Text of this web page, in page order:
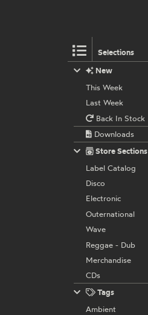
Selections
New
This Week
Last Week
Back In Stock
Downloads
Store Sections
Label Catalog
Disco
Electronic
Outernational
Wave
Reggae - Dub
Merchandise
CDs
Tags
Ambient